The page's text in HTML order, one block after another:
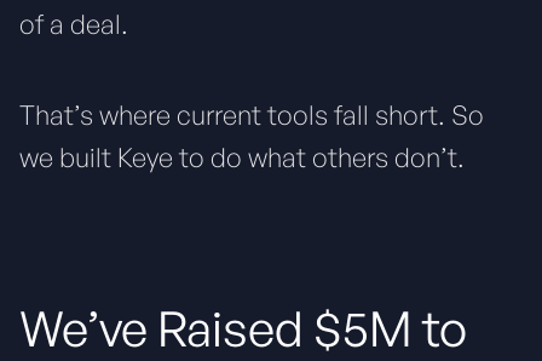
of a deal.
That’s where current tools fall short. So
we built Keye to do what others don’t.
We’ve Raised $5M to